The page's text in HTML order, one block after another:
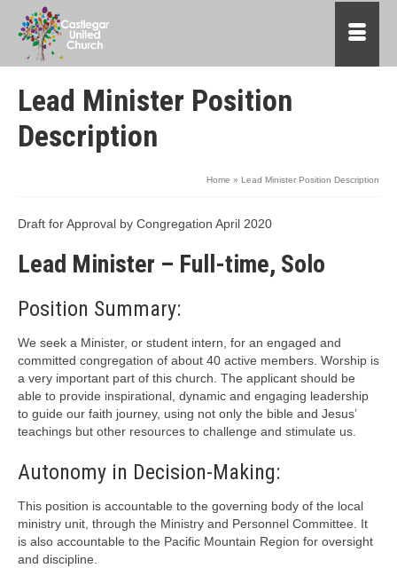
Lead Minister Position
Description
Home » Lead Minister Position Description
Draft for Approval by Congregation April 2020
Lead Minister – Full-time, Solo
Position Summary:
We seek a Minister, or student intern, for an engaged and
committed congregation of about 40 active members. Worship is
a very important part of this church. The applicant should be
able to provide inspirational, dynamic and engaging leadership
to guide our faith journey, using not only the bible and Jesus’
teachings but other resources to challenge and stimulate us.
Autonomy in Decision-Making:
This position is accountable to the governing body of the local
ministry unit, through the Ministry and Personnel Committee. It
is also accountable to the Pacific Mountain Region for oversight
and discipline.